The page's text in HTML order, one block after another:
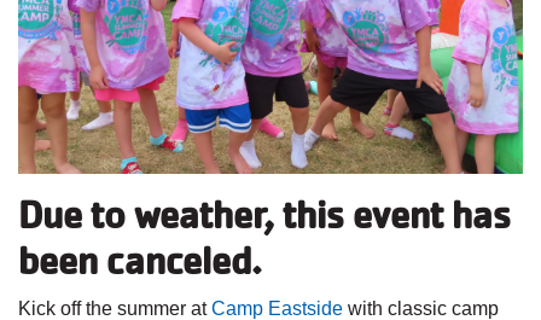
Due to weather, this event has
been canceled.
Kick off the summer atCamp Eastside with classic camp